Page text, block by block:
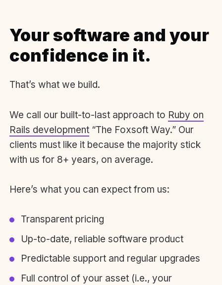
Your software and your
confidence in it.
That’s what we build.
We call our built-to-last approach to Ruby on
Rails development “The Foxsoft Way.” Our
clients must like it because the majority stick
with us for 8+ years, on average.
Here’s what you can expect from us:
Transparent pricing
Up-to-date, reliable software product
Predictable support and regular upgrades
Full control of your asset (i.e., your